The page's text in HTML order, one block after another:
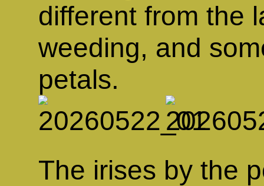
different from the
weeding, and
petals.
The irises by the